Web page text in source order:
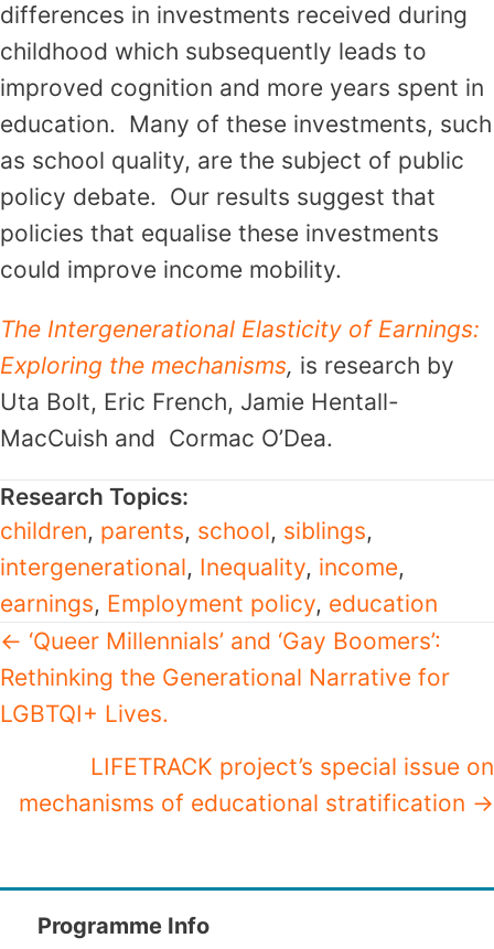
differences in investments received during
childhood which subsequently leads to
improved cognition and more years spent in
education. Many of these investments, such
as school quality, are the subject of public
policy debate. Our results suggest that
policies that equalise these investments
could improve income mobility.
The Intergenerational Elasticity of Earnings:
Exploring the mechanisms, is research by
Uta Bolt, Eric French, Jamie Hentall-
MacCuish and Cormac O’Dea.
Research Topics:
children, parents, school, siblings,
intergenerational, Inequality, income,
earnings, Employment policy, education
Posts
navigation
← ‘Queer Millennials’ and ‘Gay Boomers’:
Rethinking the Generational Narrative for
LGBTQI+ Lives.
LIFETRACK project’s special issue on
mechanisms of educational stratification →
Programme Info